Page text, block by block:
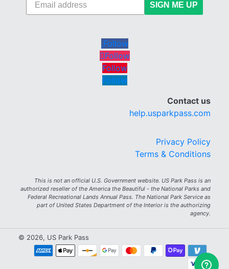
SIGN ME UP
Follow
Follow
Follow
Follow
Contact us
help.usparkpass.com
Privacy Policy
Terms & Conditions
This is not an official U.S. Government website. US Park Pass is an
authorized reseller of the America the Beautiful - the National Parks and
Federal Recreational Lands Annual Pass. The National Park Service as
part of United States Department of the Interior is the authorizing
agency.
© 2026, US Park Pass